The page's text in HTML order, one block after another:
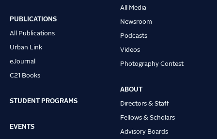
navigation
PUBLICATIONS
All Publications
Urban Link
eJournal
C21 Books
STUDENT PROGRAMS
EVENTS
All Media
Newsroom
Podcasts
Videos
Photography Contest
ABOUT
Directors & Staff
Fellows & Scholars
Advisory Boards